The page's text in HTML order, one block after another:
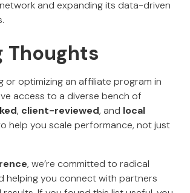
and expanding its data-driven
Thoughts
or optimizing an affiliate program in
access to a diverse bench of
, client-reviewed, and local
help you scale performance, not just
, we’re committed to radical
helping you connect with partners